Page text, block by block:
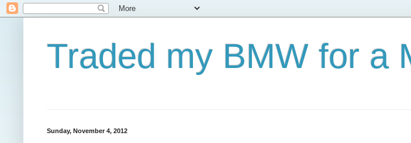
Traded my BMW for a
Sunday, November 4, 2012